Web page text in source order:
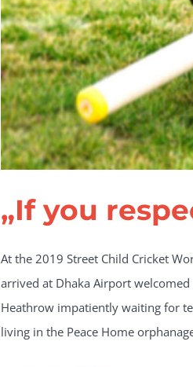
„If you
At the 2019 Street Child Cricket
arrived at Dhaka Airport
Heathrow impatiently waiting for
living in the Peace Home